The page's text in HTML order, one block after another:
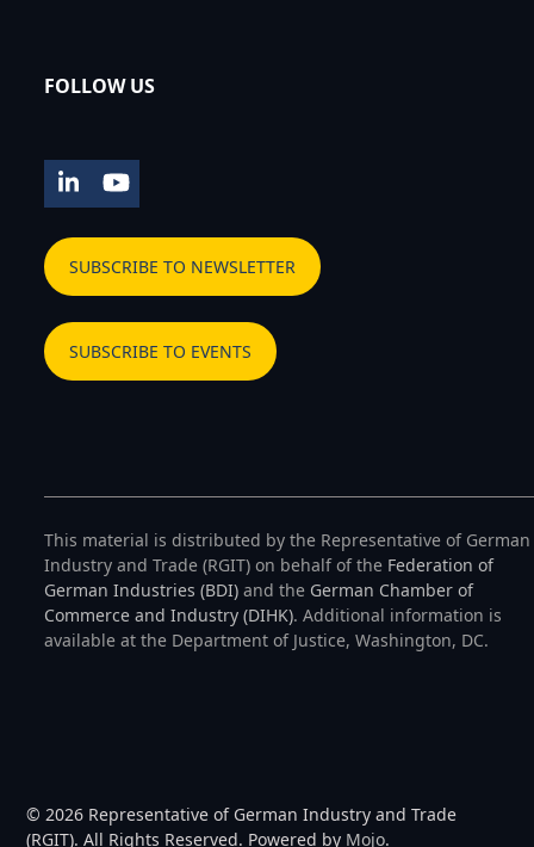
FOLLOW US
LinkedInYouTube
SUBSCRIBE TO NEWSLETTER
SUBSCRIBE TO EVENTS
This material is distributed by the Representative of German
Industry and Trade (RGIT) on behalf of the Federation of
German Industries (BDI) and the German Chamber of
Commerce and Industry (DIHK). Additional information is
available at the Department of Justice, Washington, DC.
© 2026 Representative of German Industry and Trade
(RGIT). All Rights Reserved. Powered by Mojo.